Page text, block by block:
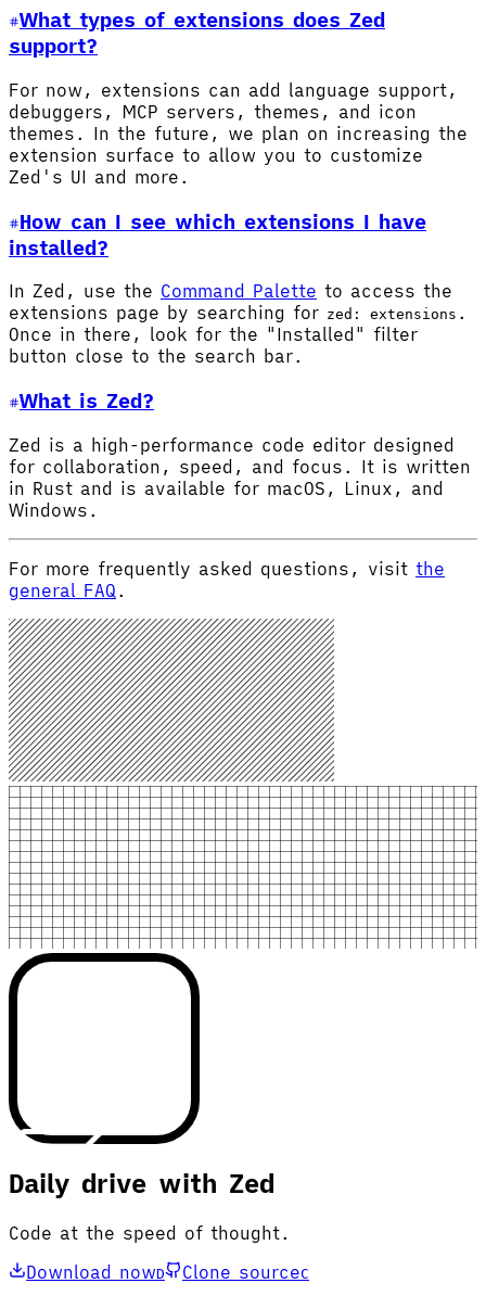
What types of extensions does Zed
support?
For now, extensions can add language support,
debuggers, MCP servers, themes, and icon
themes. In the future, we plan on increasing the
extension surface to allow you to customize
Zed's UI and more.
How can I see which extensions I have
installed?
In Zed, use the Command Palette to access the
extensions page by searching for zed: extensions .
Once in there, look for the "Installed" filter
button close to the search bar.
What is Zed?
Zed is a high-performance code editor designed
for collaboration, speed, and focus. It is written
in Rust and is available for macOS, Linux, and
Windows.
For more frequently asked questions, visit the
general FAQ .
Daily drive with Zed
Code at the speed of thought.
Download nowD Clone sourceC